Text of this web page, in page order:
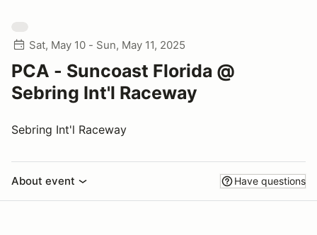
Sat, May 10 - Sun, May 11, 2025
PCA - Suncoast Florida @
Sebring Int'l Raceway
Sebring Int'l Raceway
About event Have questions